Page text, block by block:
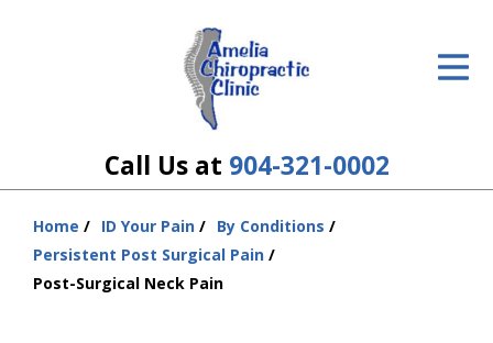
Call Us at 904-321-0002
The Treatment Plan
The Cost
Home ID Your Pain
By Conditions
Persistent Post Surgical Pain
Post-Surgical Neck Pain